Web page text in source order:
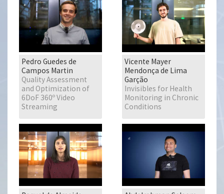
Pedro Guedes de
Campos Martin
Quality Assessment
and Optimization of
6DoF 360º Video
Streaming
Vicente Mayer
Mendonça de Lima
Garção
Invisibles for Health
Monitoring in Chronic
Conditions